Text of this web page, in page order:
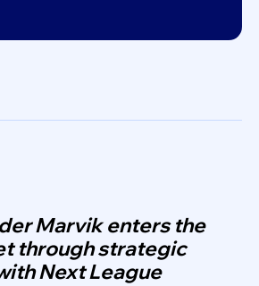
Marvik enters the
through strategic
Next League